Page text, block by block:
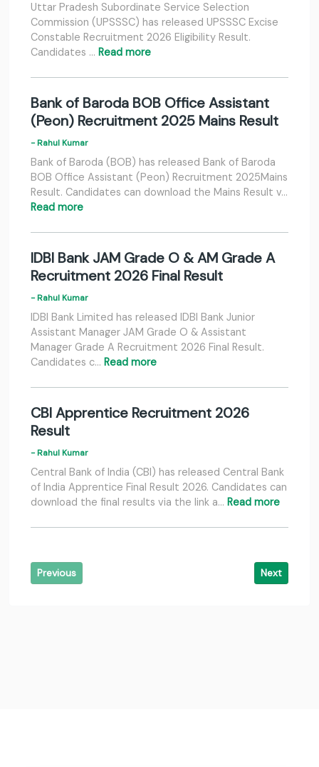
Uttar Pradesh Subordinate Service Selection
Commission (UPSSSC) has released UPSSSC Excise
Constable Recruitment 2026 Eligibility Result.
Candidates … Read more
Bank of Baroda BOB Office Assistant
(Peon) Recruitment 2025 Mains Result
- Rahul Kumar
Bank of Baroda (BOB) has released Bank of Baroda
BOB Office Assistant (Peon) Recruitment 2025Mains
Result. Candidates can download the Mains Result v…
Read more
IDBI Bank JAM Grade O & AM Grade A
Recruitment 2026 Final Result
- Rahul Kumar
IDBI Bank Limited has released IDBI Bank Junior
Assistant Manager JAM Grade O & Assistant
Manager Grade A Recruitment 2026 Final Result.
Candidates c… Read more
CBI Apprentice Recruitment 2026
Result
- Rahul Kumar
Central Bank of India (CBI) has released Central Bank
of India Apprentice Final Result 2026. Candidates can
download the final results via the link a… Read more
Previous Next